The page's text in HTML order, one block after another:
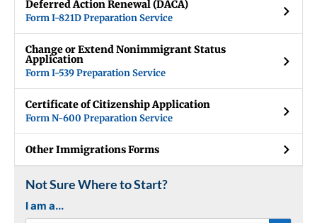
Deferred Action Renewal (DACA)
Form I-821D Preparation Service
Change or Extend Nonimmigrant Status
Application
Form I-539 Preparation Service
Certificate of Citizenship Application
Form N-600 Preparation Service
Other Immigrations Forms
Not Sure Where to Start?
I am a...